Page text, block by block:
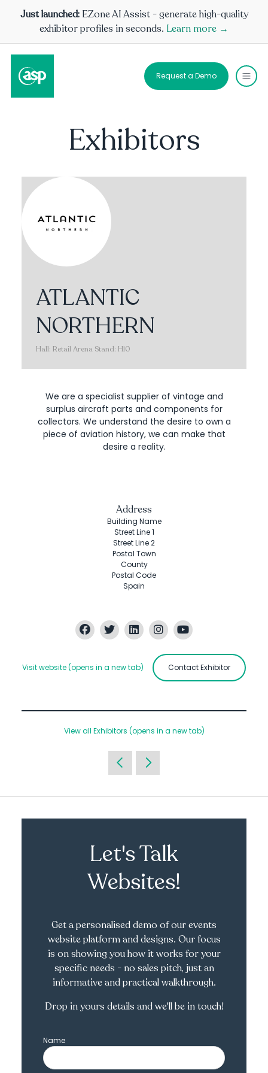
Just launched: EZone AI Assist - generate high-quality
exhibitor profiles in seconds. Learn more →
Request a Demo
Exhibitors
ATLANTIC
NORTHERN
Hall: Retail Arena Stand: H10
We are a specialist supplier of vintage and
surplus aircraft parts and components for
collectors. We understand the desire to own a
piece of aviation history, we can make that
desire a reality.
Address
Building Name
Street Line 1
Street Line 2
Postal Town
County
Postal Code
Spain
Visit website(opens in a new tab) Contact Exhibitor
View all Exhibitors (opens in a new tab)
Let's Talk
Websites!
Get a personalised demo of our events
website platform and designs. Our focus
is on showing you how it works for your
specific needs - no sales pitch, just an
informative and practical walkthrough.
Drop in yours details and we'll be in touch!
Name